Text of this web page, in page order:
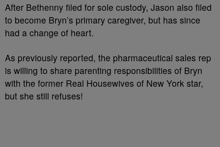
After Bethenny filed for sole custody, Jason also filed
to become Bryn’s primary caregiver, but has since
had a change of heart.
As previously reported, the pharmaceutical sales rep
is willing to share parenting responsibilities of Bryn
with the former Real Housewives of New York star,
but she still refuses!